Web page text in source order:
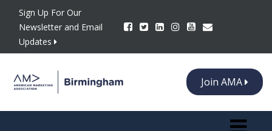
Sign Up For Our
Newsletter and Email
Updates
Join AMA
Toggle